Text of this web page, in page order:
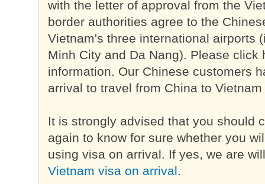
with the letter of approval from the
border authorities agree to the
Vietnam's three international airports
Minh City and Da Nang). Please click
information. Our Chinese customers
arrival to travel from China to
It is strongly advised that you should
again to know for sure whether you
using visa on arrival. If yes, we are
Vietnam visa on arrival.